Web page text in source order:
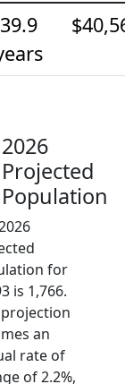
39.9
2026
Projected
Population
for
is 1,766.
an
rate of
of 2.2%,